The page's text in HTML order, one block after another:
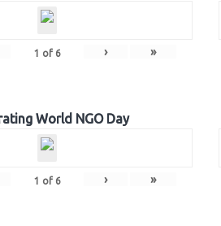
1 of 6 › »
World NGO Day
1 of 6 › »